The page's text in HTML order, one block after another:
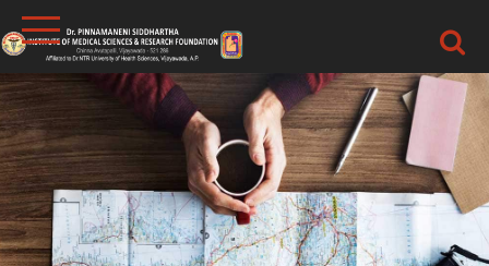
Skip
to
content
DR.PSIMS & RF
MEDICAL